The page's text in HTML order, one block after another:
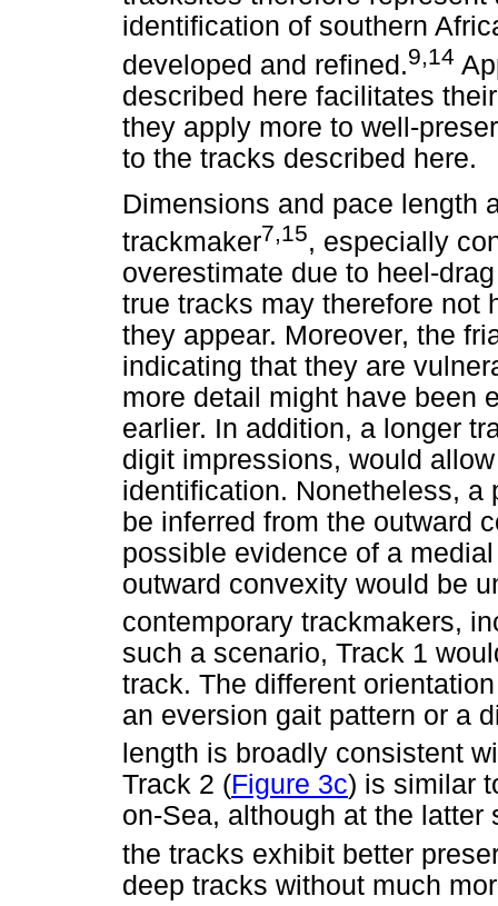
identification of southern
developed and refined.9,14
described here facilitates
they apply more to well-
to the tracks described here.
Dimensions and pace length
trackmaker7,15, especially
overestimate due to heel-
true tracks may therefore not
they appear. Moreover, the
indicating that they are
more detail might have been
earlier. In addition, a longer
digit impressions, would
identification. Nonetheless, a
be inferred from the outward
possible evidence of a
outward convexity would be
contemporary trackmakers,
such a scenario, Track 1
track. The different
an eversion gait pattern or a
length is broadly consistent
Track 2 (Figure 3c) is similar
on-Sea, although at the
the tracks exhibit better
deep tracks without much